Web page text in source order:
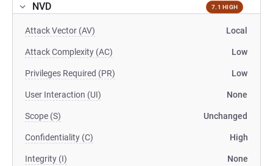
NVD 7.1 HIGH
Attack Vector (AV) Local
Attack Complexity (AC) Low
Privileges Required (PR) Low
User Interaction (UI) None
Scope (S) Unchanged
Confidentiality (C) High
Integrity (I) None